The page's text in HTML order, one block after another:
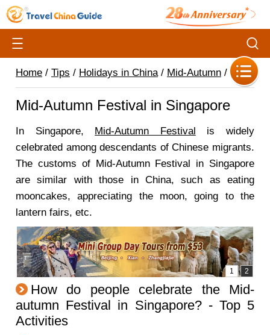
Home / Tips / Holidays in China/ Mid-Autumn /
Mid-Autumn Festival in Singapore
In Singapore, Mid-Autumn Festival is widely
celebrated among descendants of Chinese migrants.
The customs of Mid-Autumn Festival in Singapore
are similar with those in China, such as eating
mooncakes, appreciating the moon, going to the
lantern fairs, etc.
How do people celebrate the Mid-
autumn Festival in Singapore? - Top 5
Activities